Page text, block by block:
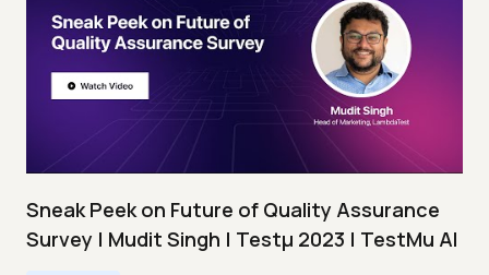
Sneak Peek on Future of Quality Assurance
Survey | Mudit Singh | Testμ 2023 | TestMu AI